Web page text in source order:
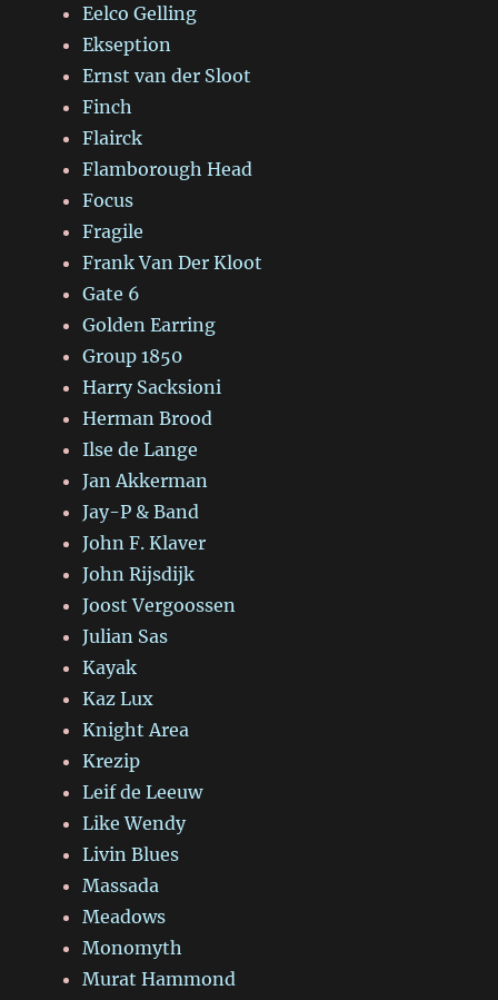
Eelco Gelling
Ekseption
Ernst van der Sloot
Finch
Flairck
Flamborough Head
Focus
Fragile
Frank Van Der Kloot
Gate 6
Golden Earring
Group 1850
Harry Sacksioni
Herman Brood
Ilse de Lange
Jan Akkerman
Jay-P & Band
John F. Klaver
John Rijsdijk
Joost Vergoossen
Julian Sas
Kayak
Kaz Lux
Knight Area
Krezip
Leif de Leeuw
Like Wendy
Livin Blues
Massada
Meadows
Monomyth
Murat Hammond